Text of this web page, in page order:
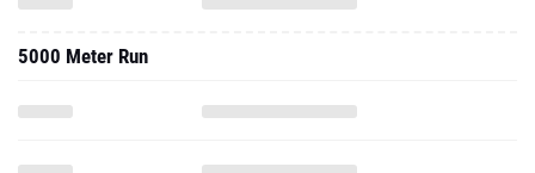
5000 Meter Run